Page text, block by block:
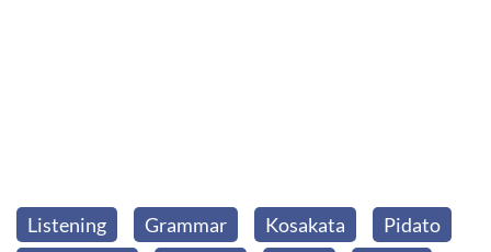
Listening Grammar Kosakata
Pidato